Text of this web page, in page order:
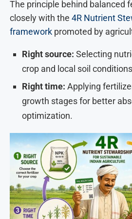
The principle behind balanced
closely with the 4R Nutrient
framework promoted by
Right source: Selecting
crop and local soil
Right time: Applying
growth stages for better
optimization.